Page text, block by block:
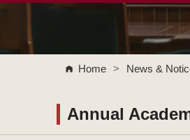
Home > News &
Annual